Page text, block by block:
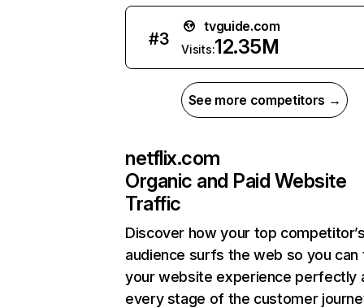
#3
tvguide.com
Visits:12.35M
See more competitors →
netflix.com
Organic and Paid Website
Traffic
Discover how your top
audience surfs the web so you can
your website experience perfectly
every stage of the customer